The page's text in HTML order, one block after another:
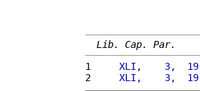
Lib. Cap. Par.
1
    XLI,    3,  19
2
    XLI,    3,  19